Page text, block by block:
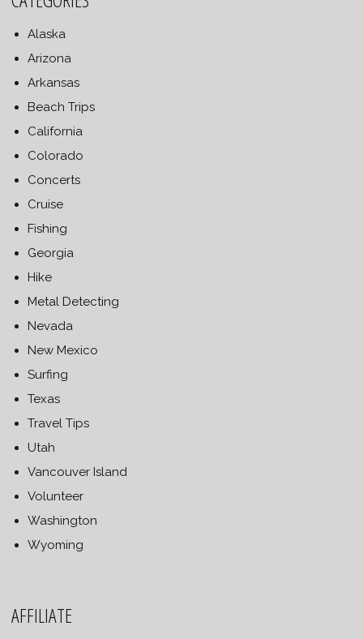
Alaska
Arizona
Arkansas
Beach Trips
California
Colorado
Concerts
Cruise
Fishing
Georgia
Hike
Metal Detecting
Nevada
New Mexico
Surfing
Texas
Travel Tips
Utah
Vancouver Island
Volunteer
Washington
Wyoming
AFFILIATE